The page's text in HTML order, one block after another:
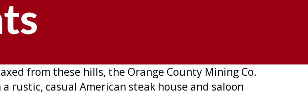
from these hills, the Orange County Mining Co.
rustic, casual American steak house and saloon